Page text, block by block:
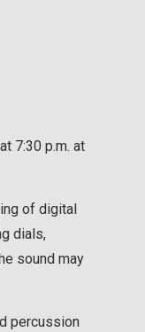
7:30 p.m. at
of digital
dials,
sound may
percussion